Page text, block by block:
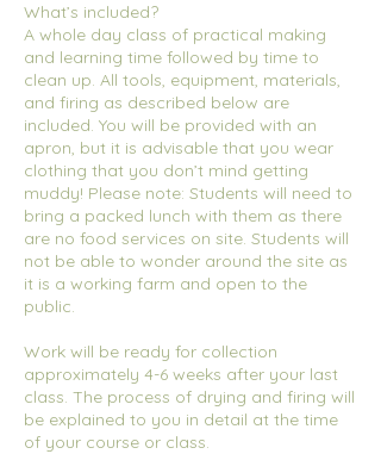
What’s included?
A whole day class of practical making
and learning time followed by time to
clean up. All tools, equipment, materials,
and firing as described below are
included. You will be provided with an
apron, but it is advisable that you wear
clothing that you don’t mind getting
muddy! Please note: Students will need to
bring a packed lunch with them as there
are no food services on site. Students will
not be able to wonder around the site as
it is a working farm and open to the
public.
Work will be ready for collection
approximately 4-6 weeks after your last
class. The process of drying and firing will
be explained to you in detail at the time
of your course or class.